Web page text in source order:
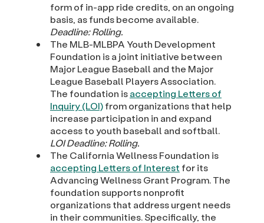
form of in-app ride credits, on an ongoing
basis, as funds become available.
Deadline: Rolling.
The MLB-MLBPA Youth Development
Foundation is a joint initiative between
Major League Baseball and the Major
League Baseball Players Association.
The foundation isaccepting Letters of
Inquiry (LOI)from organizations that help
increase participation in and expand
access to youth baseball and softball.
LOIDeadline: Rolling.
The California Wellness Foundation is
accepting Letters of Interest for its
Advancing Wellness Grant Program. The
foundation supports nonprofit
organizations that address urgent needs
in their communities. Specifically, the